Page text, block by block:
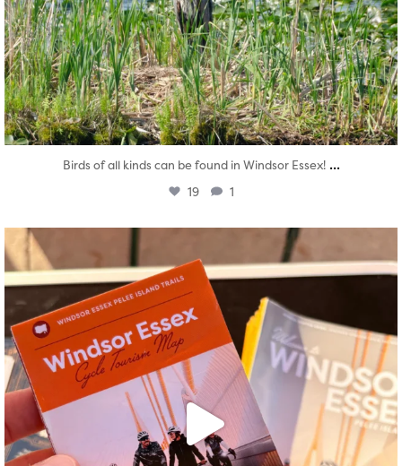
Birds of all kinds can be found in Windsor Essex! ...
19 1
Aug 5